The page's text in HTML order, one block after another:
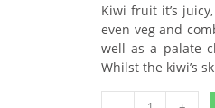
Kiwi fruit it’s
even veg and
well as a palate
Whilst the kiwi’s